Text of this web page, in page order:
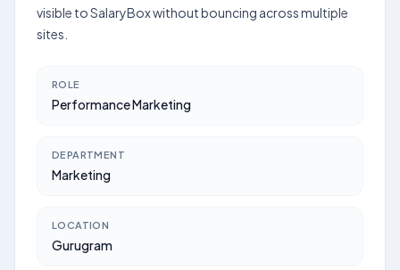
visible to SalaryBox without bouncing across multiple
sites.
ROLE
Performance Marketing
DEPARTMENT
Marketing
LOCATION
Gurugram